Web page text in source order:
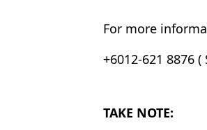
For more
+6012-621 8876 (
TAKE NOTE: